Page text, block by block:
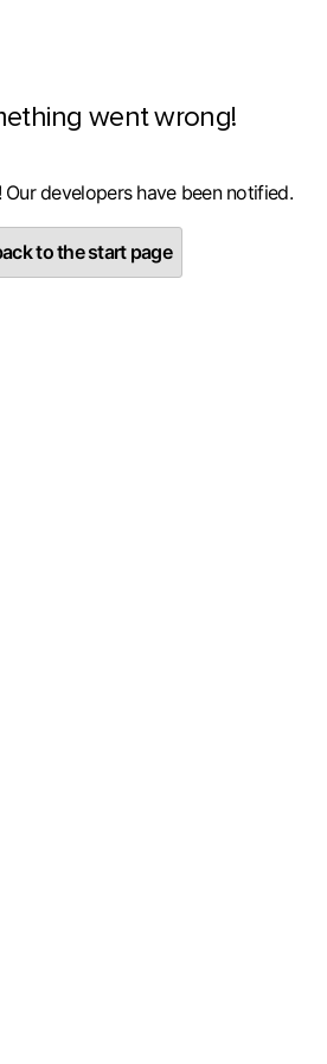
went wrong!
Our developers have been notified.
to the start page